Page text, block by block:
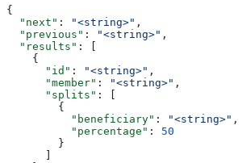
{
  "next"
: "<string>" ,
  "previous"
: "<string>" ,
  "results"
: [
    {
      "id"
: "<string>" ,
      "member"
: "<string>" ,
      "splits"
: [
        {
          "beneficiary"
: "<string>" ,
          "percentage"
: 50
        }